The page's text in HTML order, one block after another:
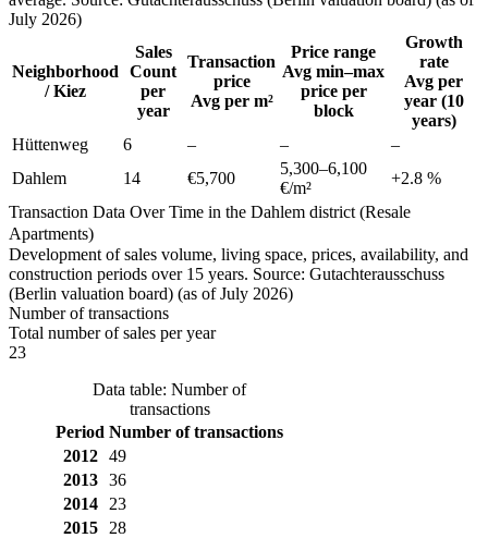
July 2026)
Neighborhood
/ Kiez
Sales
Count
per
year
Transaction
price
Avg per m²
Price range
Avg min–max
price per
block
Growth
rate
Avg per
year (10
years)
Hüttenweg
6 – –
–
Dahlem
14 €5,700
5,300–6,100
€/m²
+2.8 %
Transaction Data Over Time in the Dahlem district (Resale
Apartments)
Development of sales volume, living space, prices, availability, and
construction periods over 15 years. Source: Gutachterausschuss
(Berlin valuation board) (as of July 2026)
Number of transactions
Total number of sales per year
23
Data table: Number of
transactions
Period Number of transactions
2012
49
2013
36
2014
23
2015
28